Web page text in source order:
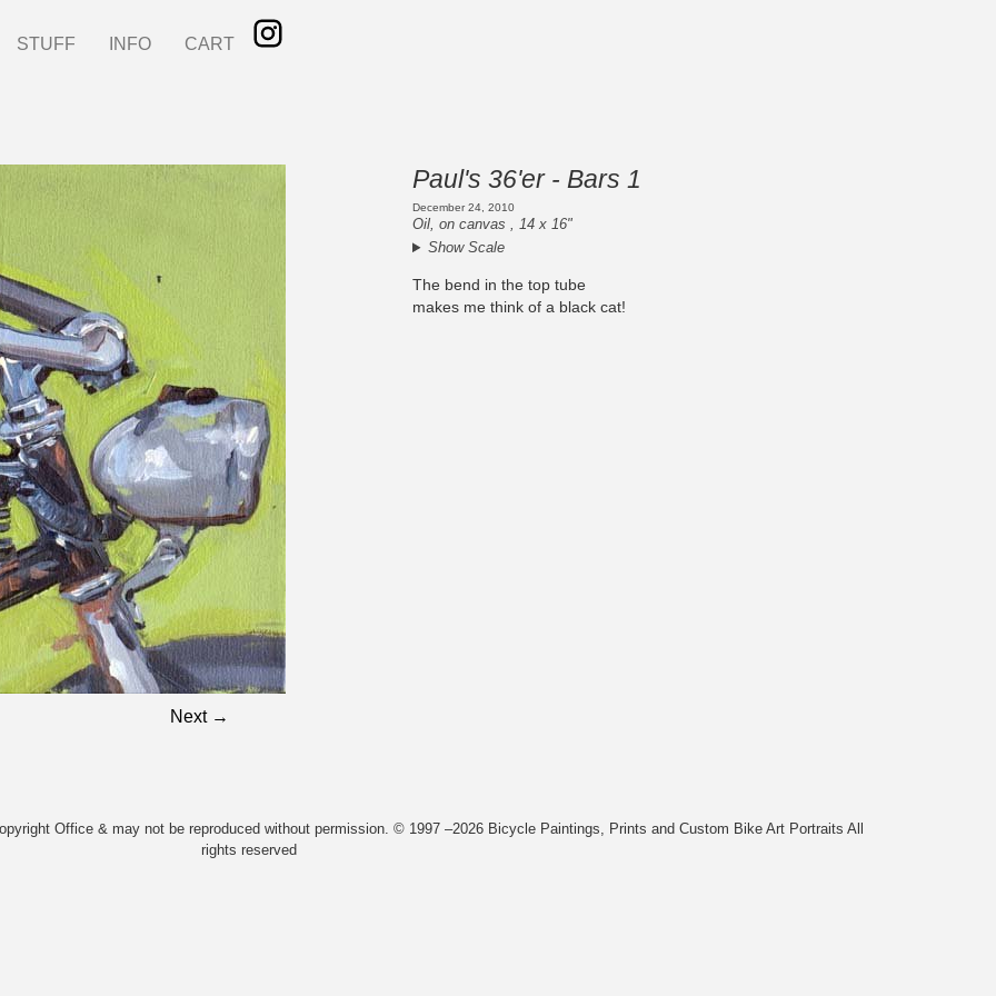
STUFF INFO CART
Next →
Paul's 36'er - Bars 1
December 24, 2010
Oil, on canvas , 14 x 16"
Show Scale
The bend in the top tube
makes me think of a black cat!
Office & may not be reproduced without permission. © 1997 –2026 Bicycle Paintings, Prints and Custom Bike Art Portraits All
rights reserved